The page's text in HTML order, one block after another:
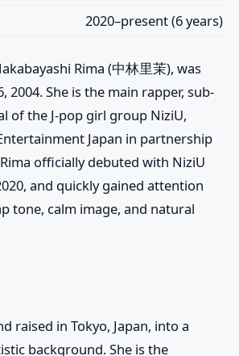
2020–present (6 years)
Rima (中林里茉), was
2004. She is the main rapper, sub-
of the J-pop girl group NiziU,
Japan in partnership
officially debuted with NiziU
and quickly gained attention
tone, calm image, and natural
raised in Tokyo, Japan, into a
background. She is the